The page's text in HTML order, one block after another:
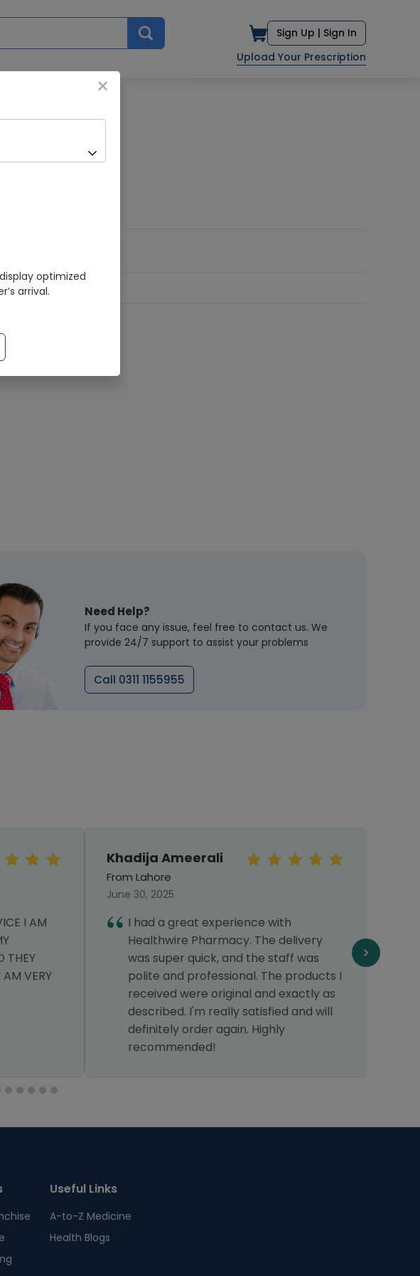
Sign Up | Sign In
Upload Your Prescription
150ML
Need Help?
If you face any issue, feel free to contact us. We
provide 24/7 support to assist your problems
Call 0311 1155955
THEY
VERY
Khadija Ameerali
From Lahore
June 30, 2025
I had a great experience with
Healthwire Pharmacy. The delivery
was super quick, and the staff was
polite and professional. The products I
received were original and exactly as
described. I'm really satisfied and will
definitely order again. Highly
recommended!
Useful Links
A-to-Z Medicine
Health Blogs
×
optimized
arrival.